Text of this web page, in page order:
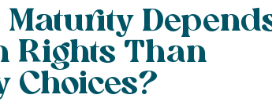
Maturity
Rights Than
Choices?